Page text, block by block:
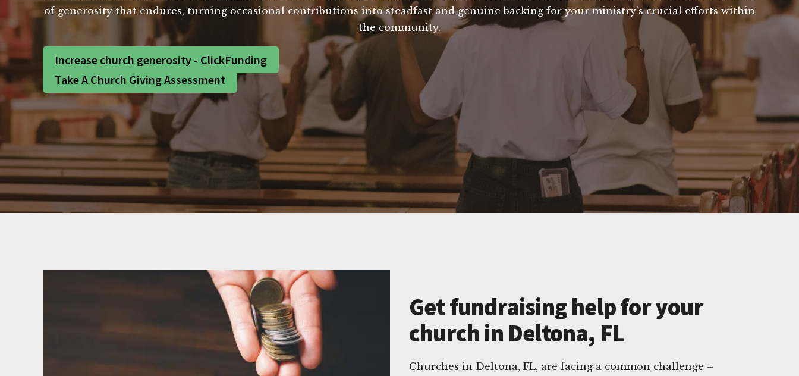
of generosity that endures, turning occasional contributions into steadfast and genuine backing for your ministry's crucial efforts within
the community.
Increase church generosity - ClickFunding
Take A Church Giving Assessment
Get fundraising help for your
church in Deltona, FL
Churches in Deltona, FL, are facing a common challenge –